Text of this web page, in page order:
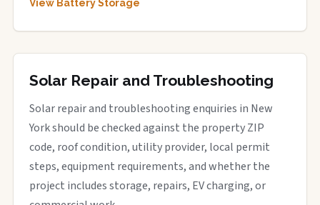
View Battery Storage
Solar Repair and Troubleshooting
Solar repair and troubleshooting enquiries in New
York should be checked against the property ZIP
code, roof condition, utility provider, local permit
steps, equipment requirements, and whether the
project includes storage, repairs, EV charging, or